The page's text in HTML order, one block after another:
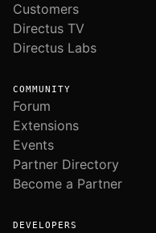
Customers
Directus TV
Directus Labs
COMMUNITY
Forum
Extensions
Events
Partner Directory
Become a Partner
DEVELOPERS